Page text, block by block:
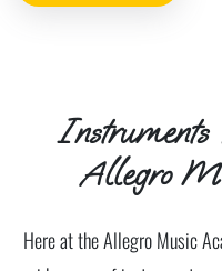
Instruments
Allegro
Here at the Allegro Music